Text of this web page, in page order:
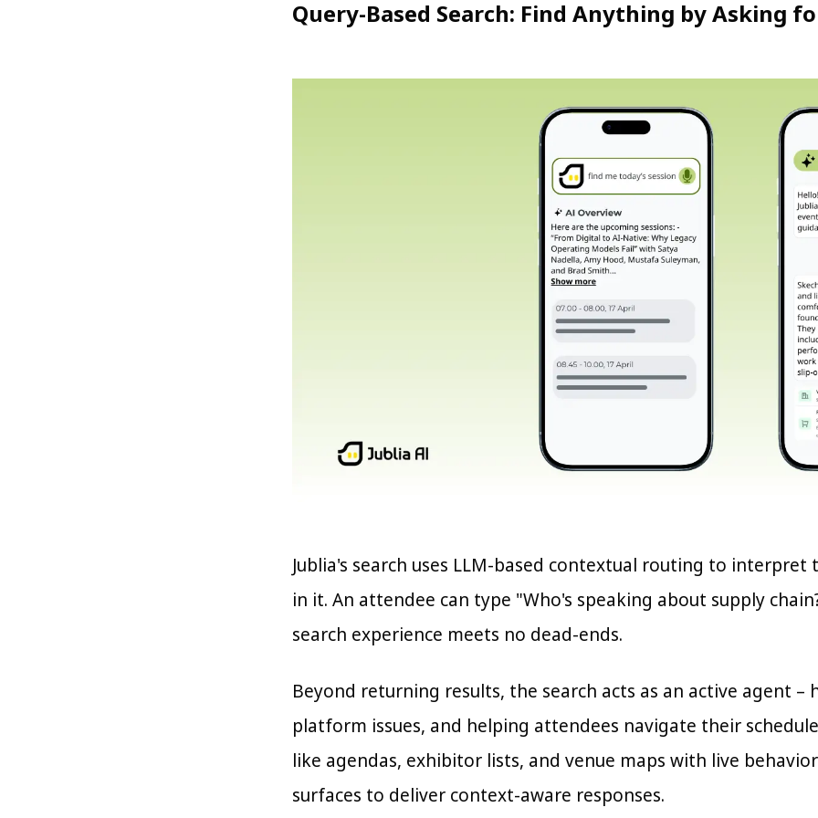
Query-Based Search: Find Anything by Asking
Jublia's search uses LLM-based contextual routing to
in it. An attendee can type "Who's speaking about supply
search experience meets no dead-ends.
Beyond returning results, the search acts as an active agent
platform issues, and helping attendees navigate their
like agendas, exhibitor lists, and venue maps with live
surfaces to deliver context-aware responses.